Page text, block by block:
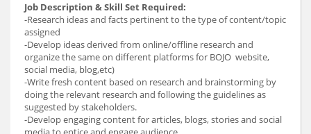
Job Description & Skill Set Required:
-Research ideas and facts pertinent to the type of content/topic
assigned
-Develop ideas derived from online/offline research and
organize the same on different platforms for BOJO website,
social media, blog,etc)
-Write fresh content based on research and brainstorming by
doing the relevant research and following the guidelines as
suggested by stakeholders.
-Develop engaging content for articles, blogs, stories and social